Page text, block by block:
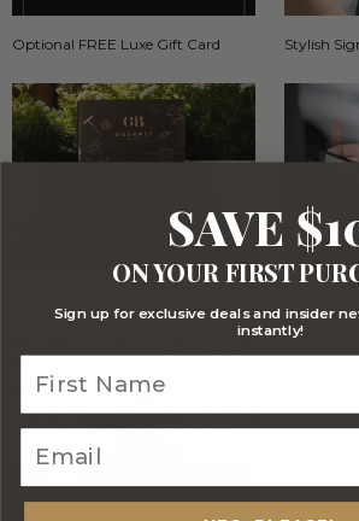
Optional FREE Luxe Gift Card Stylish
SAVE
ON YOUR FIRST
Sign up for exclusive deals and insider
instantly!